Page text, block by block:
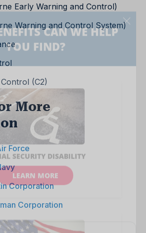
Early Warning and Control)
Warning and Control System)
(C2)
More
Force
Corporation
Corporation